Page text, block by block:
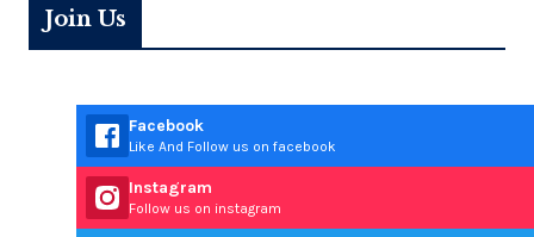
Join Us
Facebook
Like And Follow us on facebook
Instagram
Follow us on instagram